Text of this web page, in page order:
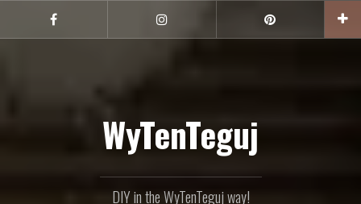
content
Facebook
WyTenTeguj
DIY in the WyTenTeguj way!